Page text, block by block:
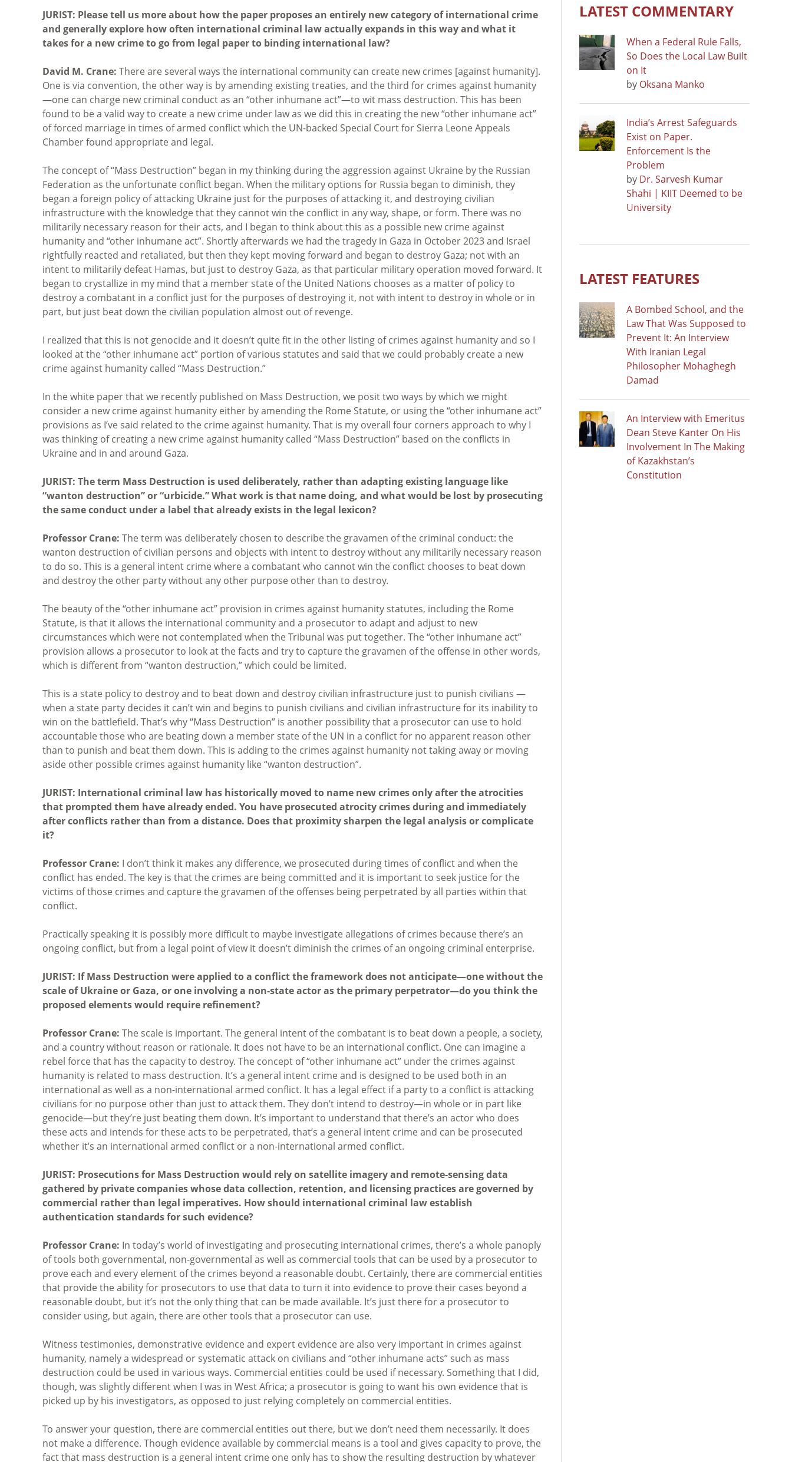
JURIST: Please tell us more about how the paper proposes an entirely new category of international crime
and generally explore how often international criminal law actually expands in this way and what it
takes for a new crime to go from legal paper to binding international law?
David M. Crane: There are several ways the international community can create new crimes [against humanity].
One is via convention, the other way is by amending existing treaties, and the third for crimes against humanity
—one can charge new criminal conduct as an “other inhumane act”—to wit mass destruction. This has been
found to be a valid way to create a new crime under law as we did this in creating the new “other inhumane act”
of forced marriage in times of armed conflict which the UN-backed Special Court for Sierra Leone Appeals
Chamber found appropriate and legal.
The concept of “Mass Destruction” began in my thinking during the aggression against Ukraine by the Russian
Federation as the unfortunate conflict began. When the military options for Russia began to diminish, they
began a foreign policy of attacking Ukraine just for the purposes of attacking it, and destroying civilian
infrastructure with the knowledge that they cannot win the conflict in any way, shape, or form. There was no
militarily necessary reason for their acts, and I began to think about this as a possible new crime against
humanity and “other inhumane act”. Shortly afterwards we had the tragedy in Gaza in October 2023 and Israel
rightfully reacted and retaliated, but then they kept moving forward and began to destroy Gaza; not with an
intent to militarily defeat Hamas, but just to destroy Gaza, as that particular military operation moved forward. It
began to crystallize in my mind that a member state of the United Nations chooses as a matter of policy to
destroy a combatant in a conflict just for the purposes of destroying it, not with intent to destroy in whole or in
part, but just beat down the civilian population almost out of revenge.
I realized that this is not genocide and it doesn’t quite fit in the other listing of crimes against humanity and so I
looked at the “other inhumane act” portion of various statutes and said that we could probably create a new
crime against humanity called “Mass Destruction.”
In the white paper that we recently published on Mass Destruction, we posit two ways by which we might
consider a new crime against humanity either by amending the Rome Statute, or using the “other inhumane act”
provisions as I’ve said related to the crime against humanity. That is my overall four corners approach to why I
was thinking of creating a new crime against humanity called “Mass Destruction” based on the conflicts in
Ukraine and in and around Gaza.
JURIST: The term Mass Destruction is used deliberately, rather than adapting existing language like
“wanton destruction” or “urbicide.” What work is that name doing, and what would be lost by prosecuting
the same conduct under a label that already exists in the legal lexicon?
Professor Crane: The term was deliberately chosen to describe the gravamen of the criminal conduct: the
wanton destruction of civilian persons and objects with intent to destroy without any militarily necessary reason
to do so. This is a general intent crime where a combatant who cannot win the conflict chooses to beat down
and destroy the other party without any other purpose other than to destroy.
The beauty of the “other inhumane act” provision in crimes against humanity statutes, including the Rome
Statute, is that it allows the international community and a prosecutor to adapt and adjust to new
circumstances which were not contemplated when the Tribunal was put together. The “other inhumane act”
provision allows a prosecutor to look at the facts and try to capture the gravamen of the offense in other words,
which is different from “wanton destruction,” which could be limited.
This is a state policy to destroy and to beat down and destroy civilian infrastructure just to punish civilians —
when a state party decides it can’t win and begins to punish civilians and civilian infrastructure for its inability to
win on the battlefield. That’s why “Mass Destruction” is another possibility that a prosecutor can use to hold
accountable those who are beating down a member state of the UN in a conflict for no apparent reason other
than to punish and beat them down. This is adding to the crimes against humanity not taking away or moving
aside other possible crimes against humanity like “wanton destruction”.
JURIST: International criminal law has historically moved to name new crimes only after the atrocities
that prompted them have already ended. You have prosecuted atrocity crimes during and immediately
after conflicts rather than from a distance. Does that proximity sharpen the legal analysis or complicate
it?
Professor Crane: I don’t think it makes any difference, we prosecuted during times of conflict and when the
conflict has ended. The key is that the crimes are being committed and it is important to seek justice for the
victims of those crimes and capture the gravamen of the offenses being perpetrated by all parties within that
conflict.
Practically speaking it is possibly more difficult to maybe investigate allegations of crimes because there’s an
ongoing conflict, but from a legal point of view it doesn’t diminish the crimes of an ongoing criminal enterprise.
JURIST: If Mass Destruction were applied to a conflict the framework does not anticipate—one without the
scale of Ukraine or Gaza, or one involving a non-state actor as the primary perpetrator—do you think the
proposed elements would require refinement?
Professor Crane: The scale is important. The general intent of the combatant is to beat down a people, a society,
and a country without reason or rationale. It does not have to be an international conflict. One can imagine a
rebel force that has the capacity to destroy. The concept of “other inhumane act” under the crimes against
humanity is related to mass destruction. It’s a general intent crime and is designed to be used both in an
international as well as a non-international armed conflict. It has a legal effect if a party to a conflict is attacking
civilians for no purpose other than just to attack them. They don’t intend to destroy—in whole or in part like
genocide—but they’re just beating them down. It’s important to understand that there’s an actor who does
these acts and intends for these acts to be perpetrated, that’s a general intent crime and can be prosecuted
whether it’s an international armed conflict or a non-international armed conflict.
JURIST: Prosecutions for Mass Destruction would rely on satellite imagery and remote-sensing data
gathered by private companies whose data collection, retention, and licensing practices are governed by
commercial rather than legal imperatives. How should international criminal law establish
authentication standards for such evidence?
Professor Crane: In today’s world of investigating and prosecuting international crimes, there’s a whole panoply
of tools both governmental, non-governmental as well as commercial tools that can be used by a prosecutor to
prove each and every element of the crimes beyond a reasonable doubt. Certainly, there are commercial entities
that provide the ability for prosecutors to use that data to turn it into evidence to prove their cases beyond a
reasonable doubt, but it’s not the only thing that can be made available. It’s just there for a prosecutor to
consider using, but again, there are other tools that a prosecutor can use.
Witness testimonies, demonstrative evidence and expert evidence are also very important in crimes against
humanity, namely a widespread or systematic attack on civilians and “other inhumane acts” such as mass
destruction could be used in various ways. Commercial entities could be used if necessary. Something that I did,
though, was slightly different when I was in West Africa; a prosecutor is going to want his own evidence that is
picked up by his investigators, as opposed to just relying completely on commercial entities.
To answer your question, there are commercial entities out there, but we don’t need them necessarily. It does
not make a difference. Though evidence available by commercial means is a tool and gives capacity to prove, the
fact that mass destruction is a general intent crime one only has to show the resulting destruction by whatever
LATEST COMMENTARY
When a Federal Rule Falls,
So Does the Local Law Built
on It
by Oksana Manko
India’s Arrest Safeguards
Exist on Paper.
Enforcement Is the
Problem
by Dr. Sarvesh Kumar
Shahi | KIIT Deemed to be
University
LATEST FEATURES
A Bombed School, and the
Law That Was Supposed to
Prevent It: An Interview
With Iranian Legal
Philosopher Mohaghegh
Damad
An Interview with Emeritus
Dean Steve Kanter On His
Involvement In The Making
of Kazakhstan’s
Constitution